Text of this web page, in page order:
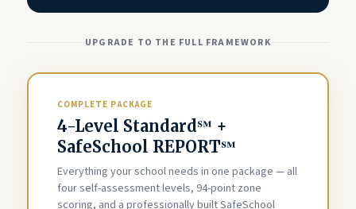
UPGRADE TO THE FULL FRAMEWORK
COMPLETE PACKAGE
4-Level Standard℠ +
SafeSchool REPORT℠
Everything your school needs in one package — all
four self-assessment levels, 94-point zone
scoring, and a professionally built SafeSchool